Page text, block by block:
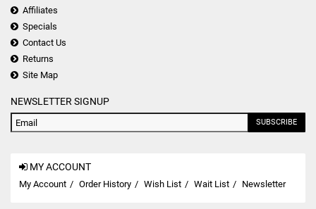
Affiliates
Specials
Contact Us
Returns
Site Map
NEWSLETTER SIGNUP
SUBSCRIBE
MY ACCOUNT
My Account Order History Wish List Wait List Newsletter